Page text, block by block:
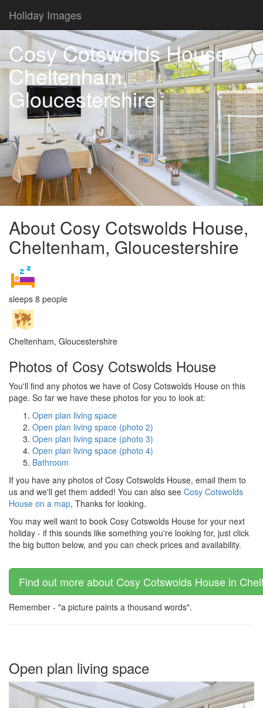
Holiday Images
Cosy Cotswolds House,
Cheltenham,
Gloucestershire
About Cosy Cotswolds House,
Cheltenham, Gloucestershire
sleeps 8 people
Cheltenham, Gloucestershire
Photos of Cosy Cotswolds House
You'll find any photos we have of Cosy Cotswolds House on this
page. So far we have these photos for you to look at:
Open plan living space
Open plan living space (photo 2)
Open plan living space (photo 3)
Open plan living space (photo 4)
Bathroom
If you have any photos of Cosy Cotswolds House, email them to
us and we'll get them added! You can also see Cosy Cotswolds
House on a map, Thanks for looking.
You may well want to book Cosy Cotswolds House for your next
holiday - if this sounds like something you're looking for, just click
the big button below, and you can check prices and availability.
Find out more about Cosy Cotswolds House in
Remember - "a picture paints a thousand words".
Open plan living space